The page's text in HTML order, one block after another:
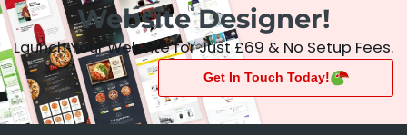
Website Designer!
Launch Your Website for Just £69 & No Setup Fees.
Get In Touch Today!